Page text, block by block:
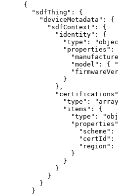
{
  "sdfThing": {
    "deviceMetadata": {
      "sdfContext": {
        "identity": {
"type":
"properties":
"model": {
          }
        },
"type":
          "items": {
"type":
"scheme":
"certId":
"region":
            }
          }
        }
      }
    }
  }